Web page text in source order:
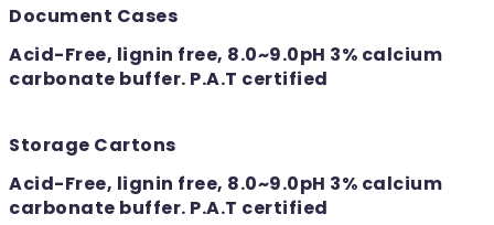
Document Cases
Acid-Free, lignin free, 8.0~9.0pH 3% calcium
carbonate buffer. P.A.T certified
Storage Cartons
Acid-Free, lignin free, 8.0~9.0pH 3% calcium
carbonate buffer. P.A.T certified